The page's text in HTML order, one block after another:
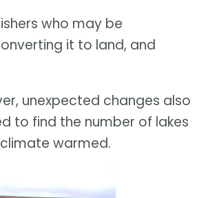
who may be
it to land, and
unexpected changes also
to find the number of lakes
warmed.